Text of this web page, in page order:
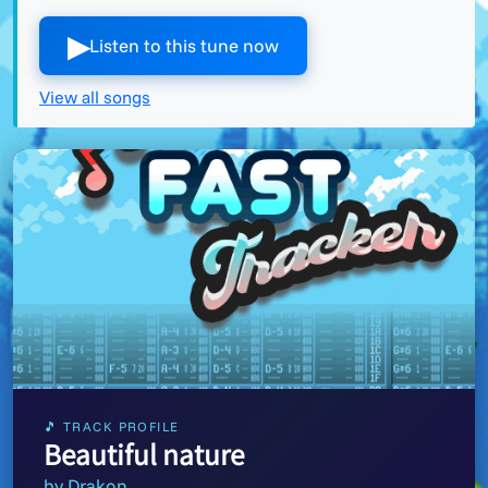
▶︎Listen to this tune now
View all songs
🎵 TRACK PROFILE
Beautiful nature